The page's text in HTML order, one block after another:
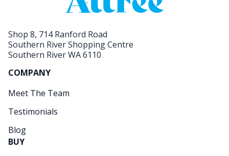
Shop 8, 714 Ranford Road
Southern River Shopping Centre
Southern River WA 6110
COMPANY
Meet The Team
Testimonials
Blog
BUY